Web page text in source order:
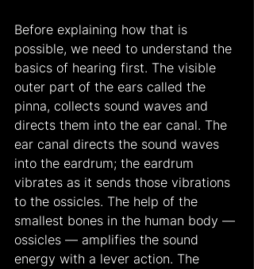
Before explaining how that is
possible, we need to understand the
basics of hearing first. The visible
outer part of the ears called the
pinna, collects sound waves and
directs them into the ear canal. The
ear canal directs the sound waves
into the eardrum; the eardrum
vibrates as it sends those vibrations
to the ossicles. The help of the
smallest bones in the human body —
ossicles — amplifies the sound
energy with a lever action. The